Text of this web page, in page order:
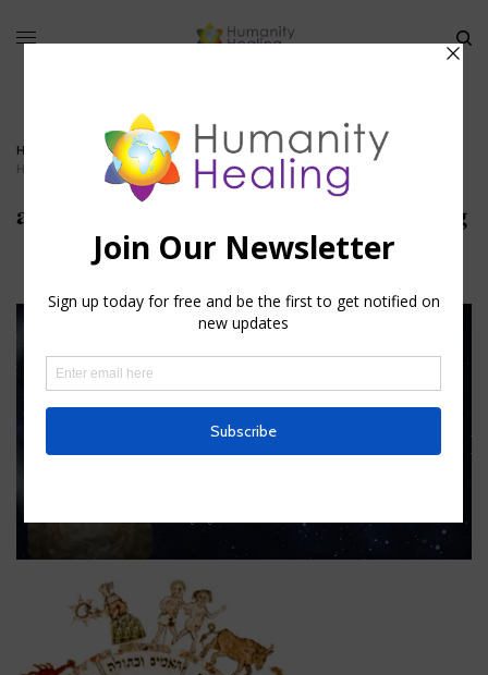
HOME KARMIC ASTROLOGY I»
ASTROLOGY-PROCESSION_HUMANITY-
HEALING
astrology-procession_Humanity-Healing